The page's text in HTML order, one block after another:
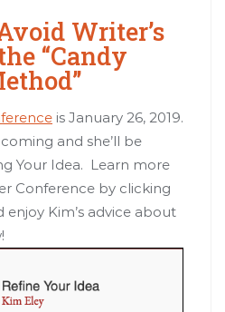
Writer’s
“Candy
is January 26, 2019.
and she’ll be
Your Idea. Learn more
Conference by clicking
Kim’s advice about